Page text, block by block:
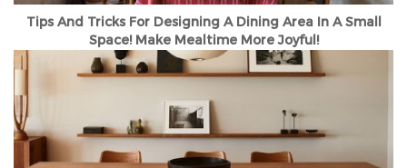
Tips And Tricks For Designing A Dining Area In A Small
Space! Make Mealtime More Joyful!